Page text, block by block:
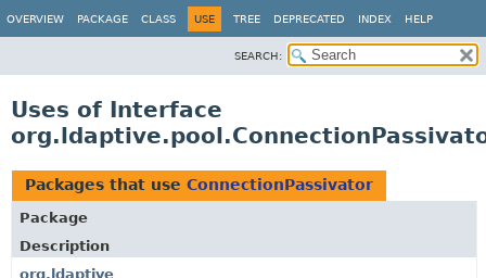
OVERVIEW PACKAGE CLASS USE TREE DEPRECATED INDEX HELP
SEARCH:
Uses of Interface
Packages that use ConnectionPassivator
Package
Description
org.ldaptive